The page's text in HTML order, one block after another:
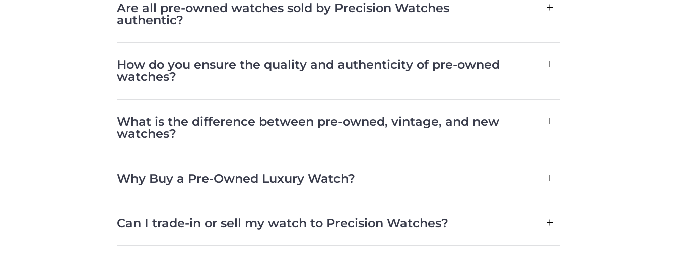
Are all pre-owned watches sold by Precision Watches
authentic?
How do you ensure the quality and authenticity of pre-owned
watches?
What is the difference between pre-owned, vintage, and new
watches?
Why Buy a Pre-Owned Luxury Watch?
Can I trade-in or sell my watch to Precision Watches?